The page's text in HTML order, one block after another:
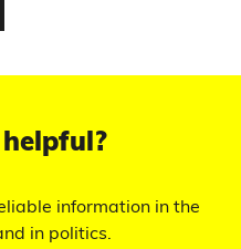
information in the
in politics.